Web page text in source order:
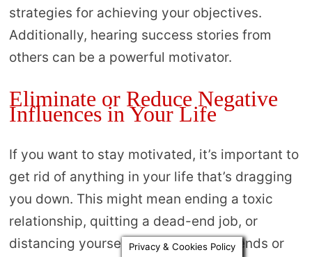
strategies for achieving your objectives.
Additionally, hearing success stories from
others can be a powerful motivator.
Eliminate or Reduce Negative
Influences in Your Life
If you want to stay motivated, it’s important to
get rid of anything in your life that’s dragging
you down. This might mean ending a toxic
relationship, quitting a dead-end job, or
distancing yourself from negative friends or
Privacy & Cookies Policy